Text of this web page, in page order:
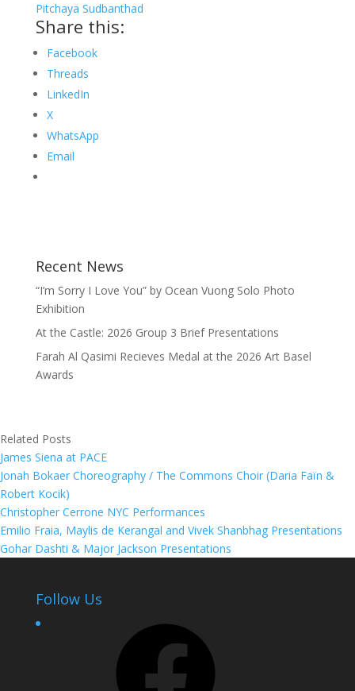
Pitchaya Sudbanthad
Share this:
Facebook
Threads
LinkedIn
X
WhatsApp
Email
Recent News
“I’m Sorry I Love You” by Ocean Vuong Solo Photo
Exhibition
At the Castle: 2026 Group 3 Brief Presentations
Farah Al Qasimi Recieves Medal at the 2026 Art Basel
Awards
Related Posts
James Siena at PACE
Jonah Bokaer Choreography / The Commons Choir (Daria Faïn &
Robert Kocik)
Christopher Cerrone NYC Performances
Emilio Fraia, Maylis de Kerangal and Vivek Shanbhag Presentations
Gohar Dashti & Major Jackson Presentations
Follow Us